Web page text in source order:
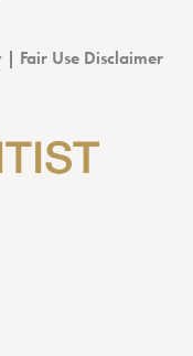
| Fair Use Disclaimer